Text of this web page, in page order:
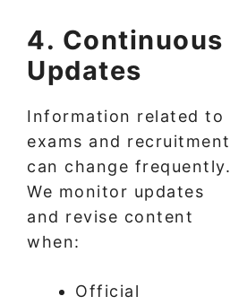
4. Continuous
Updates
Information related to
exams and recruitment
can change frequently.
We monitor updates
and revise content
when:
Official